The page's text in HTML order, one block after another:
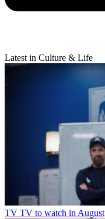
Latest in Culture & Life
TV TV to watch in August